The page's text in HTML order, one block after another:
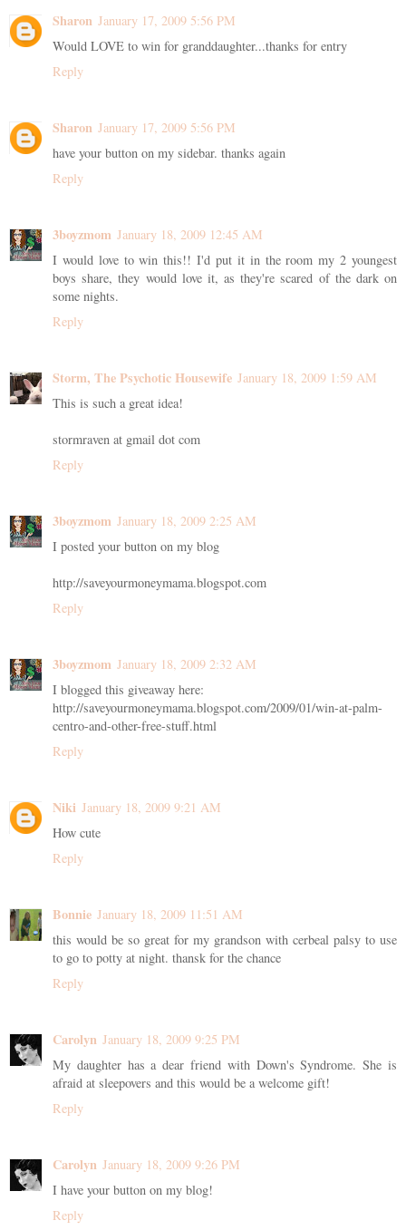
Sharon January 17, 2009 5:56 PM
Would LOVE to win for granddaughter...thanks for entry
Reply
Sharon January 17, 2009 5:56 PM
have your button on my sidebar. thanks again
Reply
3boyzmom January 18, 2009 12:45 AM
I would love to win this!! I'd put it in the room my 2 youngest
boys share, they would love it, as they're scared of the dark on
some nights.
Reply
Storm, The Psychotic Housewife January 18, 2009 1:59 AM
This is such a great idea!
stormraven at gmail dot com
Reply
3boyzmom January 18, 2009 2:25 AM
I posted your button on my blog
http://saveyourmoneymama.blogspot.com
Reply
3boyzmom January 18, 2009 2:32 AM
I blogged this giveaway here:
http://saveyourmoneymama.blogspot.com/2009/01/win-at-palm-
centro-and-other-free-stuff.html
Reply
Niki January 18, 2009 9:21 AM
How cute
Reply
Bonnie January 18, 2009 11:51 AM
this would be so great for my grandson with cerbeal palsy to use
to go to potty at night. thansk for the chance
Reply
Carolyn January 18, 2009 9:25 PM
My daughter has a dear friend with Down's Syndrome. She is
afraid at sleepovers and this would be a welcome gift!
Reply
Carolyn January 18, 2009 9:26 PM
I have your button on my blog!
Reply